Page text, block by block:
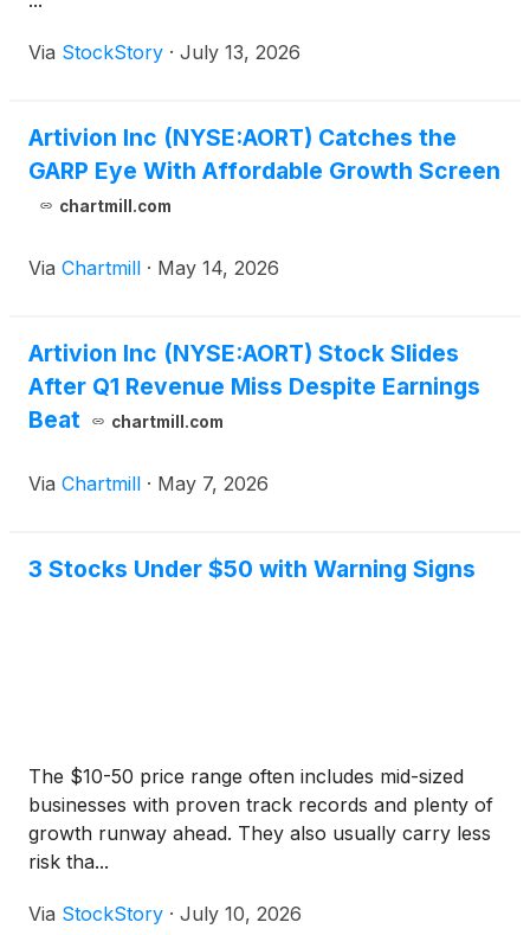
Via StockStory · July 13, 2026
Artivion Inc (NYSE:AORT) Catches the
GARP Eye With Affordable Growth Screen
chartmill.com
Via Chartmill · May 14, 2026
Artivion Inc (NYSE:AORT) Stock Slides
After Q1 Revenue Miss Despite Earnings
Beat
chartmill.com
Via Chartmill · May 7, 2026
3 Stocks Under $50 with Warning Signs
The $10-50 price range often includes mid-sized
businesses with proven track records and plenty of
growth runway ahead. They also usually carry less
risk tha...
Via StockStory · July 10, 2026